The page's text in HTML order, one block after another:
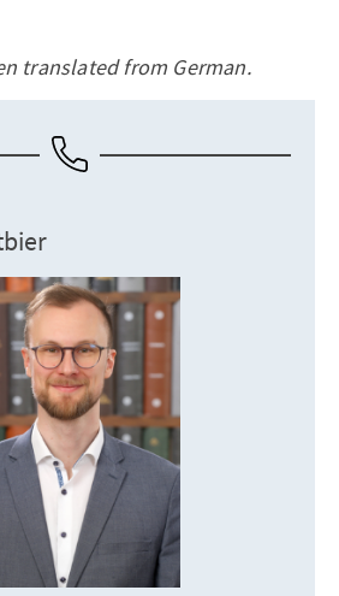
translated from German.